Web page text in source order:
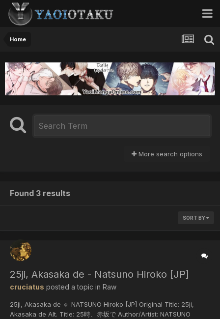
Home
More search options
Found 3 results
SORT BY
25ji, Akasaka de - Natsuno Hiroko [JP]
cruciatus posted a topic in Raw
25ji, Akasaka de 🔹 NATSUNO Hiroko [JP] Original Title: 25ji,
Akasaka de Alt. Title: 25時、赤坂で Author/Artist: NATSUNO